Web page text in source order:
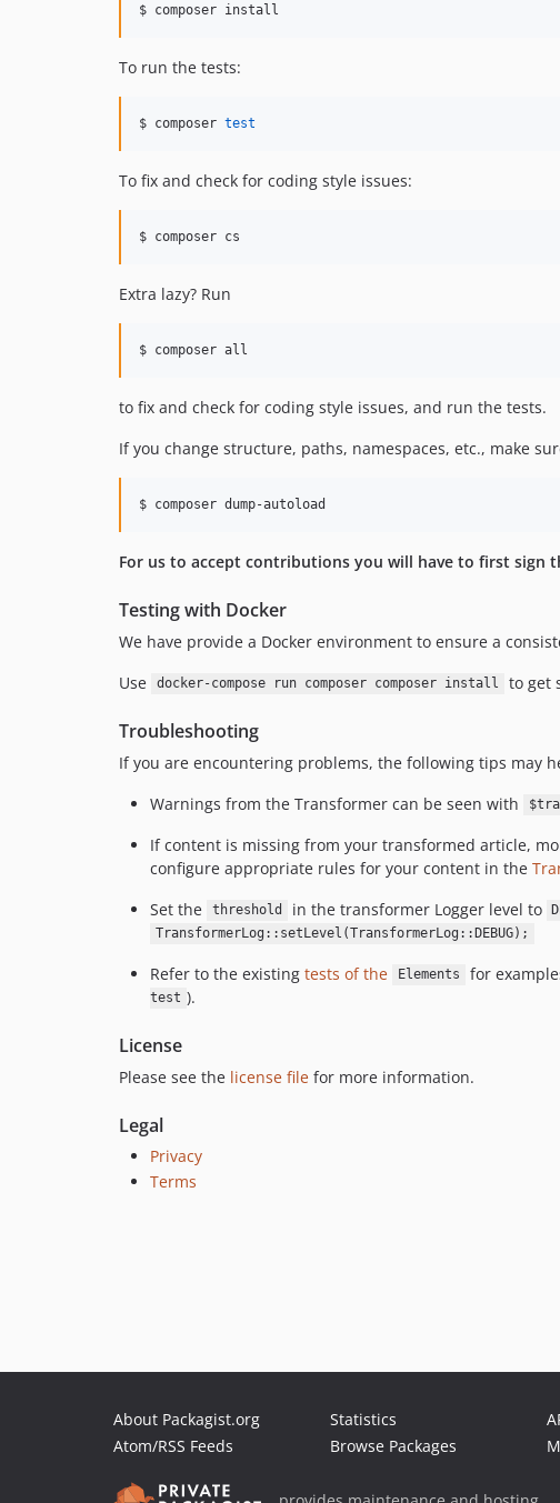
$ composer install
To run the tests:
$ composer test
To fix and check for coding style issues:
$ composer cs
Extra lazy? Run
$ composer all
to fix and check for coding style issues, and run the tests.
If you change structure, paths, namespaces, etc., make
$ composer dump-autoload
For us to accept contributions you will have to first sign
Testing with Docker
We have provide a Docker environment to ensure a
Use
docker-compose run composer composer install to get
Troubleshooting
If you are encountering problems, the following tips may
Warnings from the Transformer can be seen with
If content is missing from your transformed article,
configure appropriate rules for your content in the
Set the
threshold in the transformer Logger level to
TransformerLog::setLevel(TransformerLog::DEBUG);
Refer to the existing tests of the Elements for
test ).
License
Please see the license file for more information.
Legal
Privacy
Terms
About Packagist.org
Atom/RSS Feeds
Statistics
Browse Packages